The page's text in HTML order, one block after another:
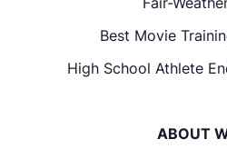
Best Movie
High School Athlete
ABOUT